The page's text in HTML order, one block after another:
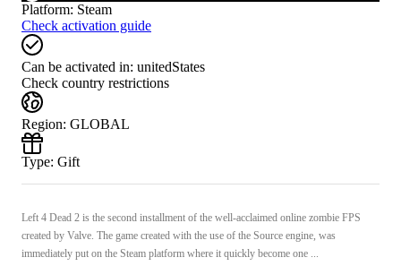
Platform: Steam
Check activation guide
Can be activated in: unitedStates
Check country restrictions
Region: GLOBAL
Type: Gift
Left 4 Dead 2 is the second installment of the well-acclaimed online zombie FPS
created by Valve. The game created with the use of the Source engine, was
immediately put on the Steam platform where it quickly become one ...